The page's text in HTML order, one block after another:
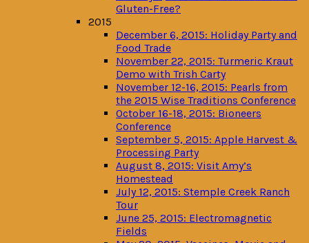
Gluten-Free?
2015
December 6, 2015: Holiday Party and
Food Trade
November 22, 2015: Turmeric Kraut
Demo with Trish Carty
November 12-16, 2015: Pearls from
the 2015 Wise Traditions Conference
October 16-18, 2015: Bioneers
Conference
September 5, 2015: Apple Harvest &
Processing Party
August 8, 2015: Visit Amy’s
Homestead
July 12, 2015: Stemple Creek Ranch
Tour
June 25, 2015: Electromagnetic
Fields